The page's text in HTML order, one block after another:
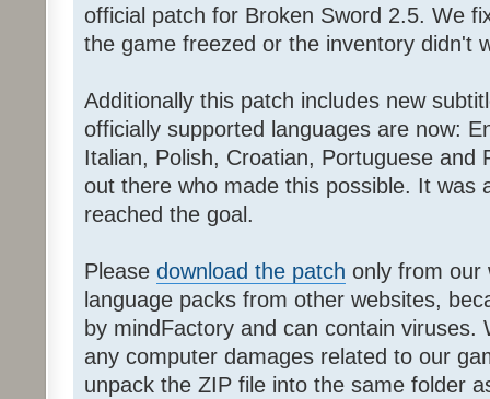
official patch for Broken Sword 2.5. We
the game freezed or the inventory didn't
Additionally this patch includes new
officially supported languages are now:
Italian, Polish, Croatian, Portuguese and
out there who made this possible. It was
reached the goal.
Please download the patch only from our
language packs from other websites,
by mindFactory and can contain viruses.
any computer damages related to our
unpack the ZIP file into the same folder